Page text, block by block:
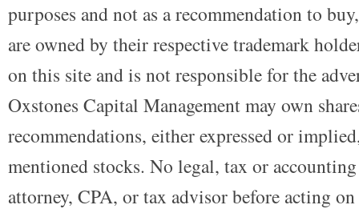
purposes and not as a recommendation to
are owned by their respective trademark
on this site and is not responsible for the
Oxstones Capital Management may own
recommendations, either expressed or
mentioned stocks. No legal, tax or
attorney, CPA, or tax advisor before acting